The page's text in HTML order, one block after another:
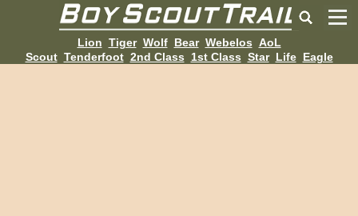
Lion Tiger Wolf Bear Webelos AoL
Scout Tenderfoot 2nd Class 1st Class Star Life Eagle